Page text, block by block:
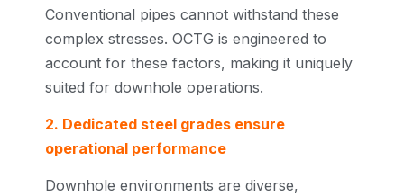
Conventional pipes cannot withstand these
complex stresses. OCTG is engineered to
account for these factors, making it uniquely
suited for downhole operations.
2. Dedicated steel grades ensure
operational performance
Downhole environments are diverse,